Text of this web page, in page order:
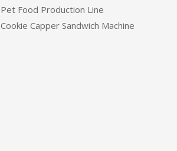
Pet Food Production Line
Cookie Capper Sandwich Machine